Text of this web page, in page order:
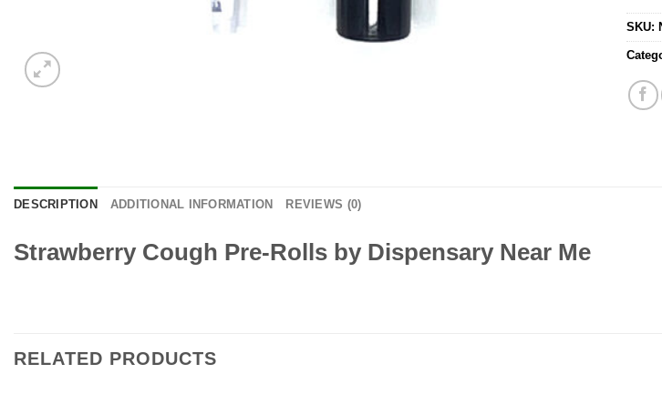
SKU:
DESCRIPTION ADDITIONAL INFORMATION REVIEWS (0)
Strawberry Cough Pre-Rolls by Dispensary Near Me
RELATED PRODUCTS